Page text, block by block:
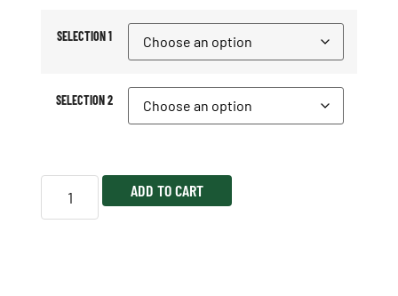
SELECTION 1
SELECTION 2
ADD TO CART